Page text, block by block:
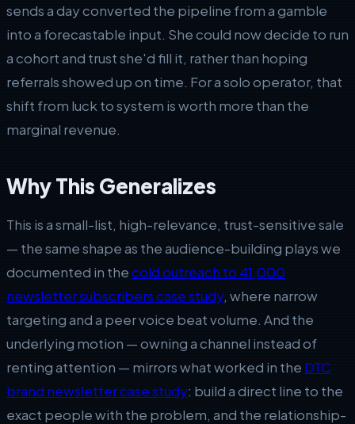
sends a day converted the pipeline from a gamble
into a forecastable input. She could now decide to run
a cohort and trust she'd fill it, rather than hoping
referrals showed up on time. For a solo operator, that
shift from luck to system is worth more than the
marginal revenue.
Why This Generalizes
This is a small-list, high-relevance, trust-sensitive sale
— the same shape as the audience-building plays we
documented in thecold outreach to 41,000
newsletter subscribers case study, where narrow
targeting and a peer voice beat volume. And the
underlying motion — owning a channel instead of
renting attention — mirrors what worked in the DTC
brand newsletter case study: build a direct line to the
exact people with the problem, and the relationship-